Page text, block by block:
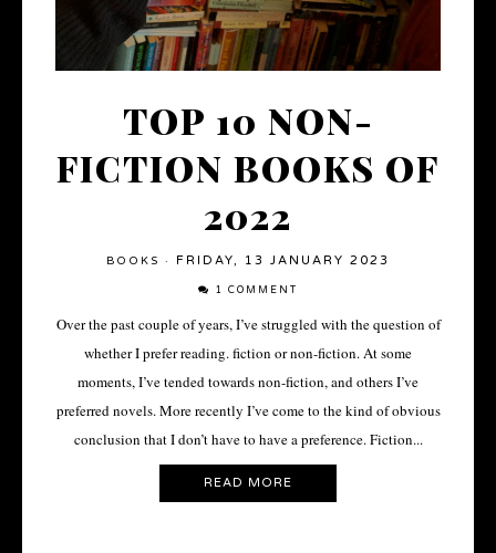
TOP 10 NON-
FICTION BOOKS OF
2022
BOOKS · FRIDAY, 13 JANUARY 2023
1 COMMENT
Over the past couple of years, I’ve struggled with the question of
whether I prefer reading. fiction or non-fiction. At some
moments, I’ve tended towards non-fiction, and others I’ve
preferred novels. More recently I’ve come to the kind of obvious
conclusion that I don’t have to have a preference. Fiction...
READ MORE